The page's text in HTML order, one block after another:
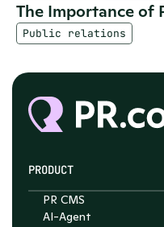
The Importance of
Public relations
PRODUCT
PR CMS
AI-Agent